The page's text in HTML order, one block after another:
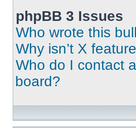
phpBB 3 Issues
Who wrote this
Why isn’t X
Who do I contact
board?